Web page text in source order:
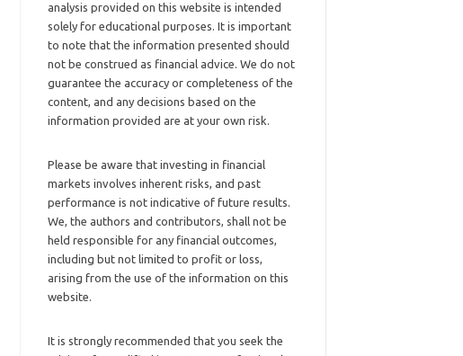
analysis provided on this website is intended
solely for educational purposes. It is important
to note that the information presented should
not be construed as financial advice. We do not
guarantee the accuracy or completeness of the
content, and any decisions based on the
information provided are at your own risk.
Please be aware that investing in financial
markets involves inherent risks, and past
performance is not indicative of future results.
We, the authors and contributors, shall not be
held responsible for any financial outcomes,
including but not limited to profit or loss,
arising from the use of the information on this
website.
It is strongly recommended that you seek the